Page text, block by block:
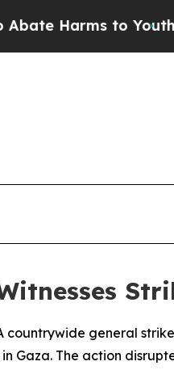
Harms to Youth
countrywide general
in Gaza. The action